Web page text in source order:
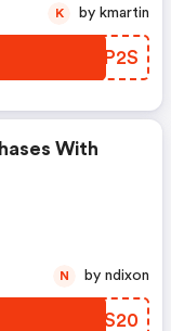
XAAP2S
K by kmartin
With
YBQS20
N by ndixon